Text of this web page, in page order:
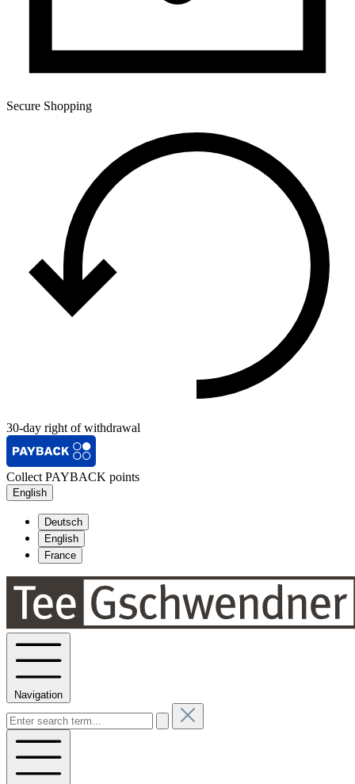
Secure Shopping
30-day right of withdrawal
Collect PAYBACK points
English
Deutsch
English
France
Navigation